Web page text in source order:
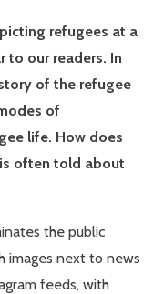
refugees at a
to our readers. In
of the refugee
of
life. How does
often told about
the public
images next to news
feeds, with